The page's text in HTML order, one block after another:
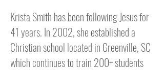
Krista Smith has been following Jesus for
41 years. In 2002, she established a
Christian school located in Greenville, SC
which continues to train 200+ students